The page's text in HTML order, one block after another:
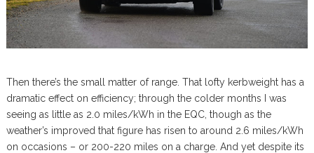
Then there’s the small matter of range. That lofty kerbweight has a
dramatic effect on efficiency; through the colder months I was
seeing as little as 2.0 miles/kWh in the EQC, though as the
weather’s improved that figure has risen to around 2.6 miles/kWh
on occasions – or 200-220 miles on a charge. And yet despite its